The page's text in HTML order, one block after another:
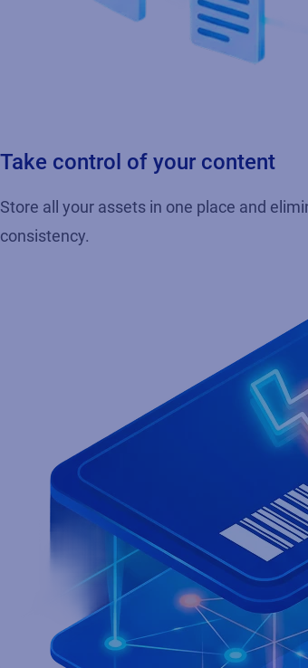
Take control of your content
Store all your assets in one place and
consistency.